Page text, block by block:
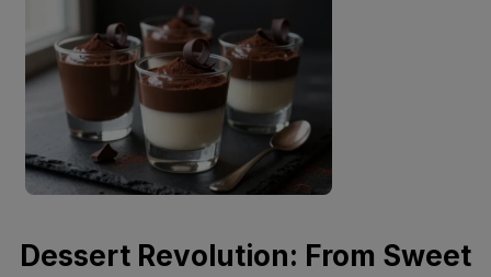
Dessert Revolution: From Sweet